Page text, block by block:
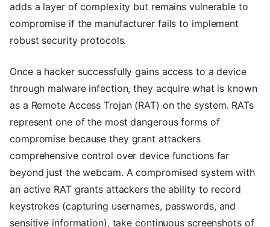
adds a layer of complexity but remains vulnerable to
compromise if the manufacturer fails to implement
robust security protocols.
Once a hacker successfully gains access to a device
through malware infection, they acquire what is known
as a Remote Access Trojan (RAT) on the system. RATs
represent one of the most dangerous forms of
compromise because they grant attackers
comprehensive control over device functions far
beyond just the webcam. A compromised system with
an active RAT grants attackers the ability to record
keystrokes (capturing usernames, passwords, and
sensitive information), take continuous screenshots of